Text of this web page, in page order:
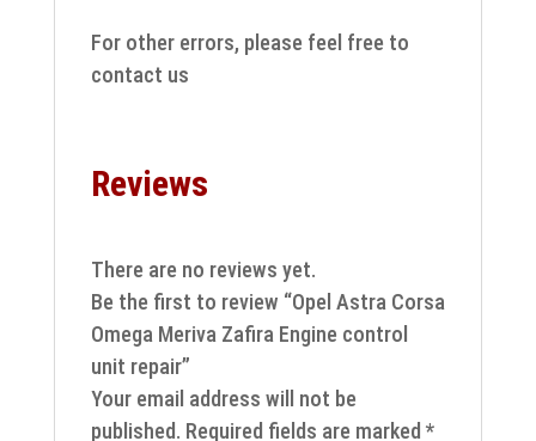
For other errors, please feel free to
contact us
Reviews
There are no reviews yet.
Be the first to review “Opel Astra Corsa
Omega Meriva Zafira Engine control
unit repair”
Your email address will not be
published. Required fields are marked *